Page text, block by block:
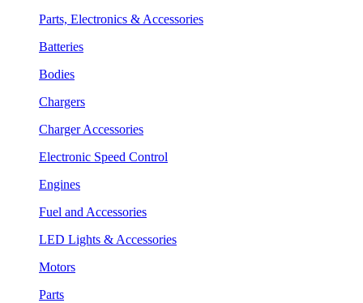
Parts, Electronics & Accessories
Batteries
Bodies
Chargers
Charger Accessories
Electronic Speed Control
Engines
Fuel and Accessories
LED Lights & Accessories
Motors
Parts